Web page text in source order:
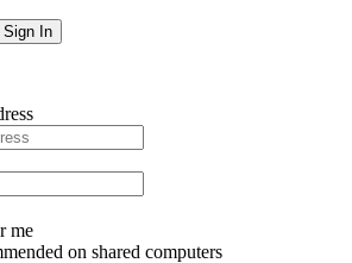
Sign In
me
on shared computers